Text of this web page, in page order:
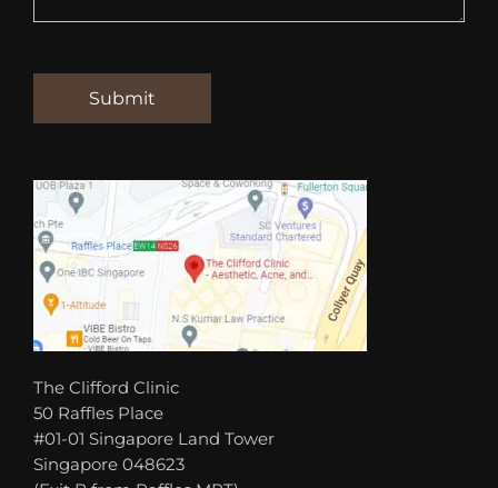
The Clifford Clinic
50 Raffles Place
#01-01 Singapore Land Tower
Singapore 048623